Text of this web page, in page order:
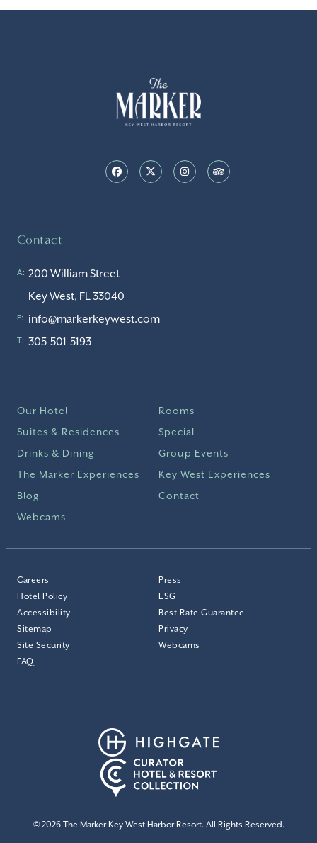
Contact
A: 200 William Street
Key West, FL 33040
E: info@markerkeywest.com
T: 305-501-5193
Our Hotel
Rooms
Suites & Residences
Special
Drinks & Dining
Group Events
The Marker Experiences
Key West Experiences
Blog
Contact
Webcams
Careers
Press
Hotel Policy
ESG
Accessibility
Best Rate Guarantee
Sitemap
Privacy
Site Security
Webcams
FAQ
© 2026 The Marker Key West Harbor Resort. All Rights Reserved.